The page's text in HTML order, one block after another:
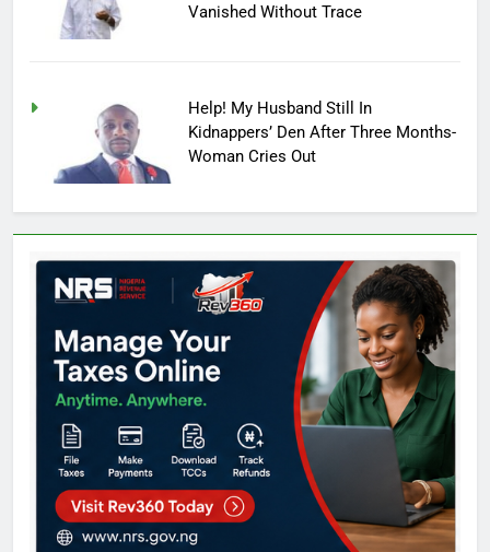
Vanished Without Trace
Help! My Husband Still In
Kidnappers’ Den After Three Months-
Woman Cries Out